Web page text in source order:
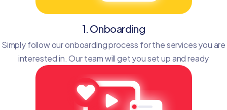
1. Onboarding
Simply follow our onboarding process for the services you are
interested in. Our team will get you set up and ready